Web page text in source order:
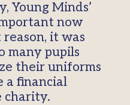
Young Minds’
now
it was
many pupils
their uniforms
a financial
charity.